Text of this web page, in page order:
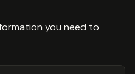
you need to